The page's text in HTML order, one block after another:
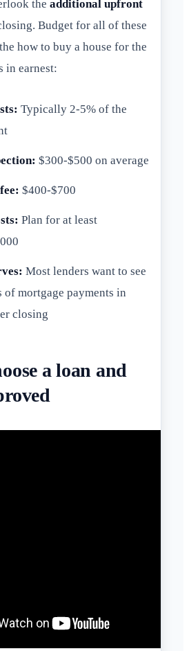
the additional upfront
Budget for all of these
how to buy a house for the
in earnest:
Typically 2-5% of the
$300-$500 on average
$400-$700
Plan for at least
Most lenders want to see
of mortgage payments in
closing
a loan and